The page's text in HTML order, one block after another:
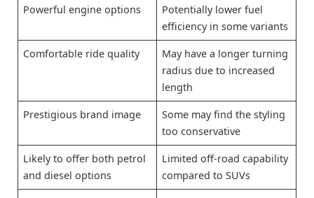
Powerful engine options
Potentially lower fuel
efficiency in some variants
Comfortable ride quality
May have a longer turning
radius due to increased
length
Prestigious brand image
Some may find the styling
too conservative
Likely to offer both petrol
and diesel options
Limited off-road capability
compared to SUVs